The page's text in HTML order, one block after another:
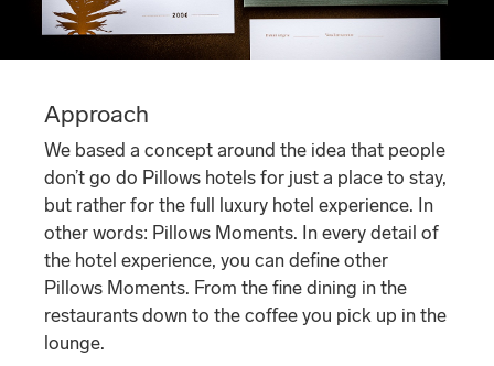
Approach
We based a concept around the idea that people
don’t go do Pillows hotels for just a place to stay,
but rather for the full luxury hotel experience. In
other words: Pillows Moments. In every detail of
the hotel experience, you can define other
Pillows Moments. From the fine dining in the
restaurants down to the coffee you pick up in the
lounge.